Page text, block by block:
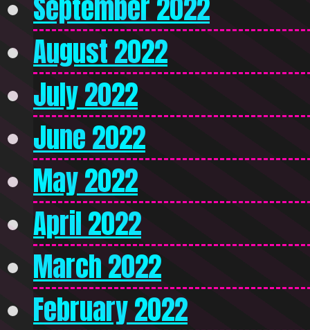
September 2022
August 2022
July 2022
June 2022
May 2022
April 2022
March 2022
February 2022